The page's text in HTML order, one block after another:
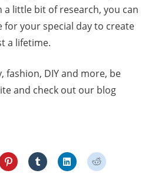
a little bit of research, you can
your special day to create
a lifetime.
fashion, DIY and more, be
and check out our blog